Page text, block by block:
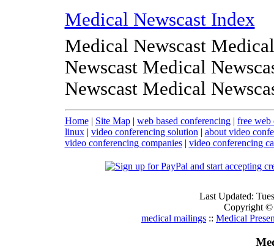
Medical Newscast Index
Medical Newscast
Newscast Medical
Newscast Medical
Home| Site Map| web based conferencing| free web
linux| video conferencing solution | about video
video conferencing companies| video conferencing
Last Updated:
Copyright ©
medical mailings :: Medical